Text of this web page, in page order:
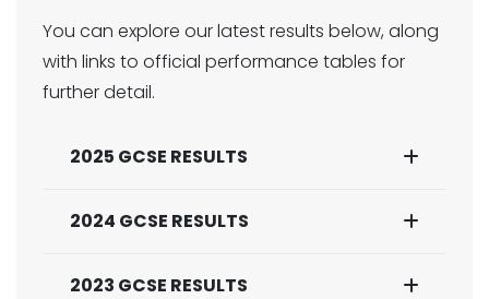
You can explore our latest results below, along
with links to official performance tables for
further detail.
2025 GCSE RESULTS
2024 GCSE RESULTS
2023 GCSE RESULTS